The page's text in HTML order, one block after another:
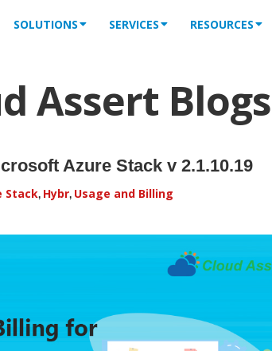
SOLUTIONS SERVICES RESOURCES
Assert Blogs
Azure Stack v 2.1.10.19
Stack, Hybr, Usage and Billing